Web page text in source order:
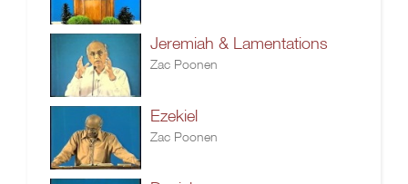
Jeremiah & Lamentations
Zac Poonen
Ezekiel
Zac Poonen